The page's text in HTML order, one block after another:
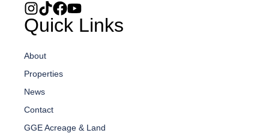
Quick Links
About
Properties
News
Contact
GGE Acreage & Land